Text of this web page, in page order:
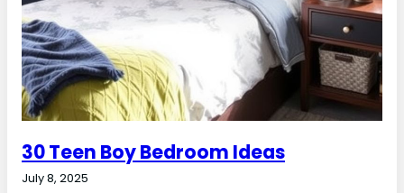
30 Teen Boy Bedroom Ideas
July 8, 2025